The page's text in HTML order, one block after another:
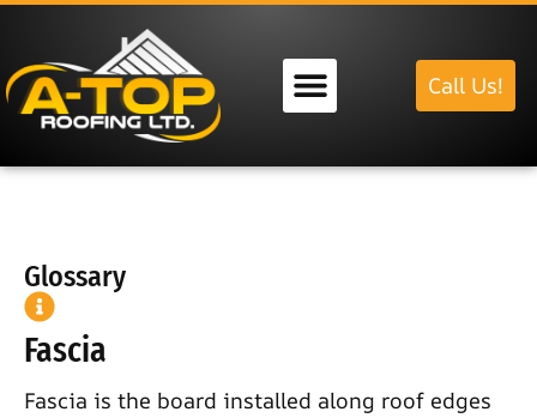
Call Us!
Glossary
Fascia
Fascia is the board installed along roof edges